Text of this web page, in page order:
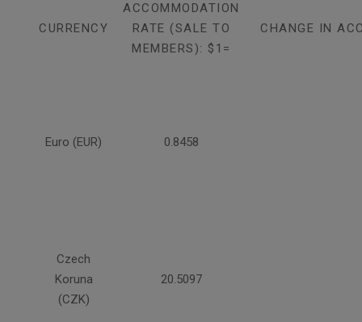
CURRENCY
ACCOMMODATION
RATE (SALE TO
MEMBERS): $1=
CHANGE IN
Euro (EUR) 0.8458
Czech
Koruna
(CZK)
20.5097